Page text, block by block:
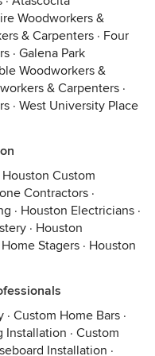
Woodworkers &
& Carpenters · Four
· Galena Park
Woodworkers &
& Carpenters ·
· West University Place
Houston Custom
Contractors ·
· Houston Electricians ·
· Houston
Stagers · Houston
· Custom Home Bars ·
Installation · Custom
Installation ·